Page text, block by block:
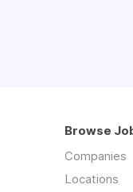
Browse
Companies
Locations